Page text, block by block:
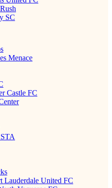
SC
Menace
Castle FC
Lauderdale United FC